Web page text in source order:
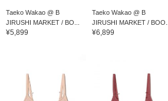
Taeko Wakao @ B
JIRUSHI MARKET / BO...
¥5,899
Taeko Wakao @ B
JIRUSHI MARKET / BOO...
¥6,899